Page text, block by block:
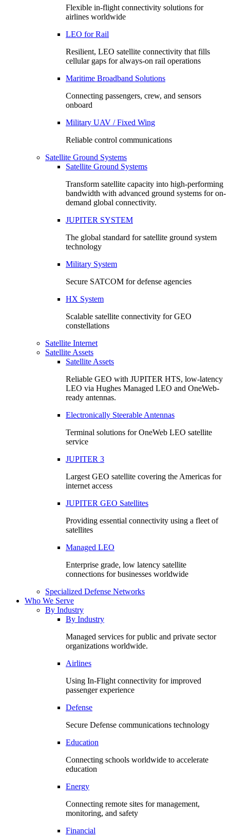
Flexible in-flight connectivity solutions for
airlines worldwide
LEO for Rail
Resilient, LEO satellite connectivity that fills
cellular gaps for always‑on rail operations
Maritime Broadband Solutions
Connecting passengers, crew, and sensors
onboard
Military UAV / Fixed Wing
Reliable control communications
Satellite Ground Systems
Satellite Ground Systems
Transform satellite capacity into high-performing
bandwidth with advanced ground systems for on-
demand global connectivity.
JUPITER SYSTEM
The global standard for satellite ground system
technology
Military System
Secure SATCOM for defense agencies
HX System
Scalable satellite connectivity for GEO
constellations
Satellite Internet
Satellite Assets
Satellite Assets
Reliable GEO with JUPITER HTS, low-latency
LEO via Hughes Managed LEO and OneWeb-
ready antennas.
Electronically Steerable Antennas
Terminal solutions for OneWeb LEO satellite
service
JUPITER 3
Largest GEO satellite covering the Americas for
internet access
JUPITER GEO Satellites
Providing essential connectivity using a fleet of
satellites
Managed LEO
Enterprise grade, low latency satellite
connections for businesses worldwide
Specialized Defense Networks
Who We Serve
By Industry
By Industry
Managed services for public and private sector
organizations worldwide.
Airlines
Using In-Flight connectivity for improved
passenger experience
Defense
Secure Defense communications technology
Education
Connecting schools worldwide to accelerate
education
Energy
Connecting remote sites for management,
monitoring, and safety
Financial